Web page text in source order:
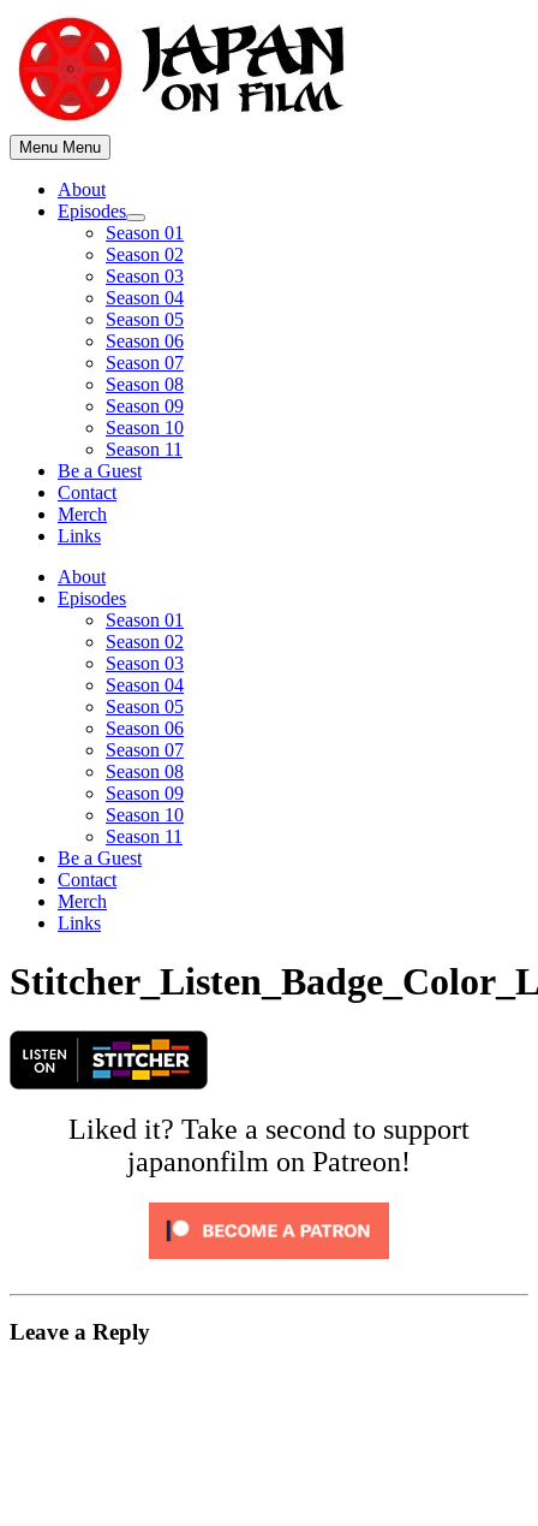
content
Menu Menu
About
Episodes
Show
sub
menu
Season 01
Season 02
Season 03
Season 04
Season 05
Season 06
Season 07
Season 08
Season 09
Season 10
Season 11
Be a Guest
Contact
Merch
Links
About
Episodes
Season 01
Season 02
Season 03
Season 04
Season 05
Season 06
Season 07
Season 08
Season 09
Season 10
Season 11
Be a Guest
Contact
Merch
Links
Liked it? Take a second to support
japanonfilm on Patreon!
Leave a Reply